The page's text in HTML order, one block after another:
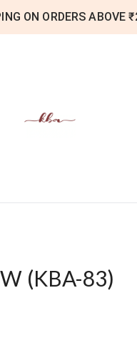
ON ORDERS ABOVE
(KBA-83)